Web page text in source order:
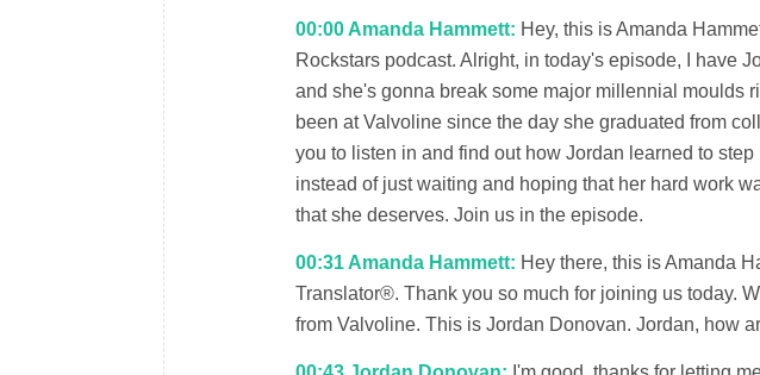
00:00 Amanda Hammett: Hey, this is Amanda
Rockstars podcast. Alright, in today's episode, I have
and she's gonna break some major millennial moulds
been at Valvoline since the day she graduated from
you to listen in and find out how Jordan learned to
instead of just waiting and hoping that her hard work
that she deserves. Join us in the episode.
00:31 Amanda Hammett: Hey there, this is Amanda
Translator®. Thank you so much for joining us today.
from Valvoline. This is Jordan Donovan. Jordan, how